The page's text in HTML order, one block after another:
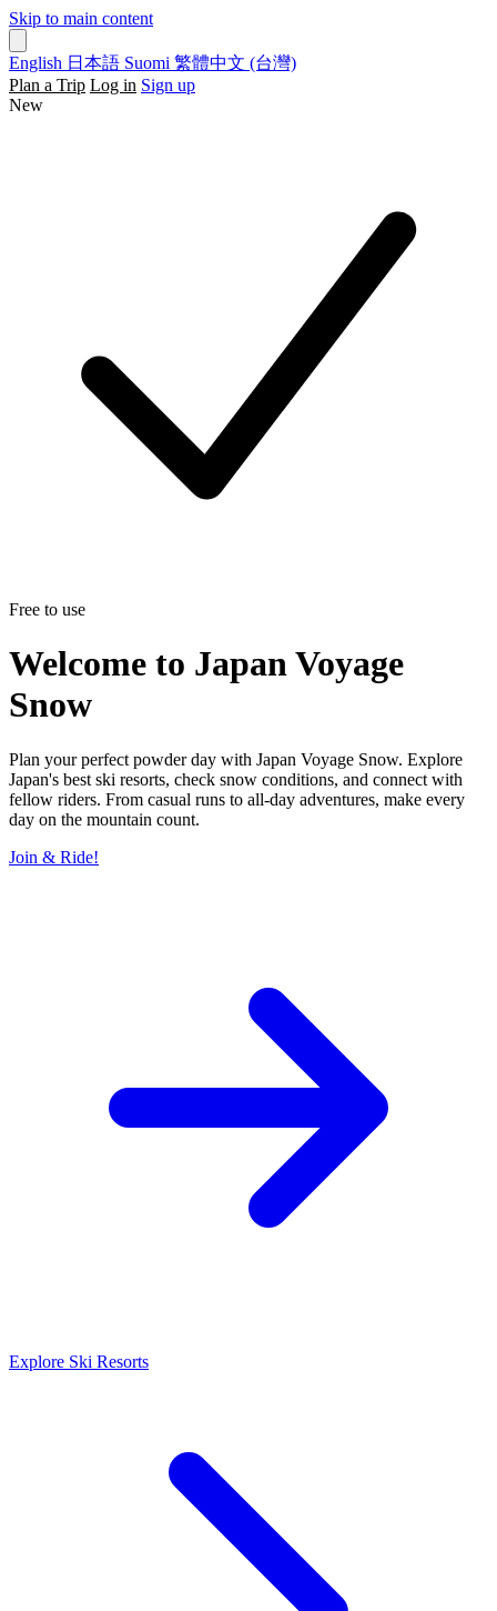
Skip to main content
English 日本語 Suomi 繁體中文 (台灣)
Plan a Trip Log in Sign up
New
Free to use
Welcome to Japan Voyage
Snow
Plan your perfect powder day with Japan Voyage Snow. Explore
Japan's best ski resorts, check snow conditions, and connect with
fellow riders. From casual runs to all-day adventures, make every
day on the mountain count.
Join & Ride!
Explore Ski Resorts